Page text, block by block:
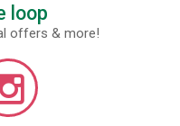
loop
offers & more!